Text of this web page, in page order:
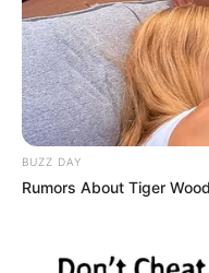
Ellis Attard
Photos,
model. She was
BUZZ DAY
Rumors About Tiger